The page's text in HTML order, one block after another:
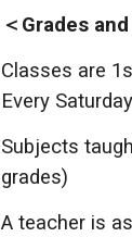
＜Grades
Classes are
Every
Subjects
grades)
A teacher is